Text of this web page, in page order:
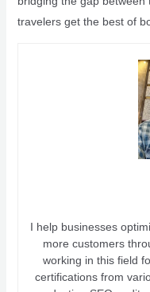
travelers get the best of
I help businesses
more customers
working in this field
certifications from